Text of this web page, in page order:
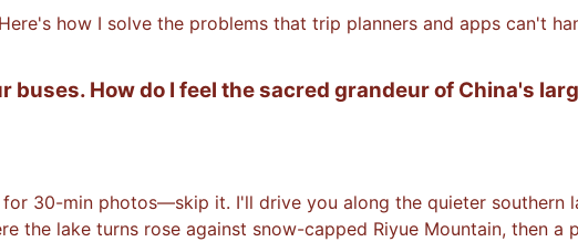
how I solve the problems that trip planners and apps can't
How do I feel the sacred grandeur of China's
30-min photos—skip it. I'll drive you along the quieter southern
the lake turns rose against snow-capped Riyue Mountain, then a